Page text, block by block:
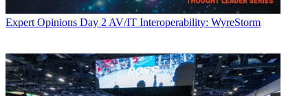
Expert Opinions Day 2 AV/IT Interoperability: WyreStorm